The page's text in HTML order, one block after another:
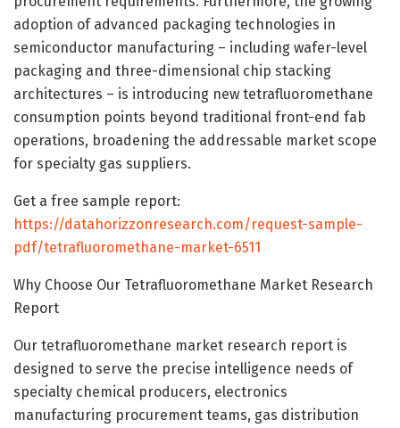
adoption of advanced packaging technologies in
semiconductor manufacturing – including wafer-level
packaging and three-dimensional chip stacking
architectures – is introducing new tetrafluoromethane
consumption points beyond traditional front-end fab
operations, broadening the addressable market scope
for specialty gas suppliers.
Get a free sample report:
https://datahorizzonresearch.com/request-sample-
pdf/tetrafluoromethane-market-6511
Why Choose Our Tetrafluoromethane Market Research
Report
Our tetrafluoromethane market research report is
designed to serve the precise intelligence needs of
specialty chemical producers, electronics
manufacturing procurement teams, gas distribution